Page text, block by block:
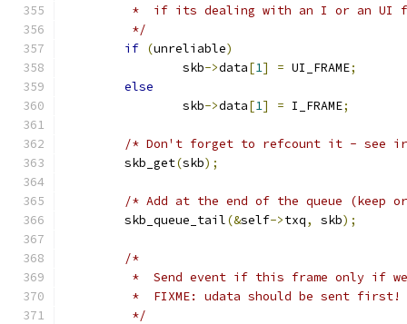
*  if its dealing with an I or an UI
	 */
if (unreliable)
		skb
->data[1] = UI_FRAME;
else
		skb
->data[1] = I_FRAME;
/* Don't forget to refcount it - see
	skb_get
(skb);
/* Add at the end of the queue (keep
	skb_queue_tail
(&self->txq, skb);
/*
*  Send event if this frame only if
*  FIXME: udata should be sent
	 */